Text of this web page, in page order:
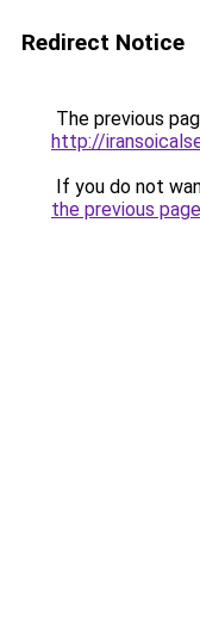
Redirect Notice
The previous
http://
If you do not
the previous page